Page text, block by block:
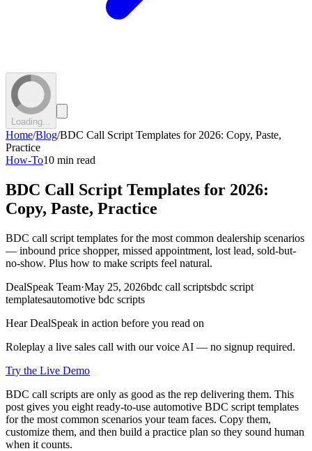
Loading...
Home/Blog/BDC Call Script Templates for 2026: Copy, Paste,
Practice
How-To10 min read
BDC Call Script Templates for 2026:
Copy, Paste, Practice
BDC call script templates for the most common dealership scenarios
— inbound price shopper, missed appointment, lost lead, sold-but-
no-show. Plus how to make scripts feel natural.
DealSpeak Team·May 25, 2026bdc call scriptsbdc script
templatesautomotive bdc scripts
Hear DealSpeak in action before you read on
Roleplay a live sales call with our voice AI — no signup required.
Try the Live Demo
BDC call scripts are only as good as the rep delivering them. This
post gives you eight ready-to-use automotive BDC script templates
for the most common scenarios your team faces. Copy them,
customize them, and then build a practice plan so they sound human
when it counts.